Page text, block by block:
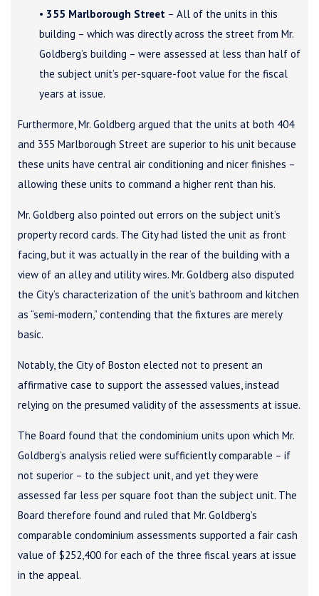
• 355 Marlborough Street – All of the units in this
building – which was directly across the street from Mr.
Goldberg’s building – were assessed at less than half of
the subject unit’s per-square-foot value for the fiscal
years at issue.
Furthermore, Mr. Goldberg argued that the units at both 404
and 355 Marlborough Street are superior to his unit because
these units have central air conditioning and nicer finishes –
allowing these units to command a higher rent than his.
Mr. Goldberg also pointed out errors on the subject unit’s
property record cards. The City had listed the unit as front
facing, but it was actually in the rear of the building with a
view of an alley and utility wires. Mr. Goldberg also disputed
the City’s characterization of the unit’s bathroom and kitchen
as “semi-modern,” contending that the fixtures are merely
basic.
Notably, the City of Boston elected not to present an
affirmative case to support the assessed values, instead
relying on the presumed validity of the assessments at issue.
The Board found that the condominium units upon which Mr.
Goldberg’s analysis relied were sufficiently comparable – if
not superior – to the subject unit, and yet they were
assessed far less per square foot than the subject unit. The
Board therefore found and ruled that Mr. Goldberg’s
comparable condominium assessments supported a fair cash
value of $252,400 for each of the three fiscal years at issue
in the appeal.